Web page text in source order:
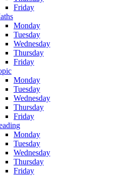
Friday
Monday
Tuesday
Wednesday
Thursday
Friday
Monday
Tuesday
Wednesday
Thursday
Friday
Monday
Tuesday
Wednesday
Thursday
Friday